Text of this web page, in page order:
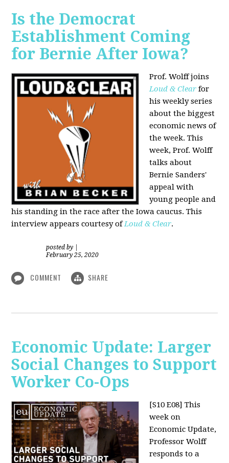
Is the Democrat
Establishment Coming
for Bernie After Iowa?
Prof. Wolff joins
Loud & Clear for
his weekly series
about the biggest
economic news of
the week. This
week, Prof. Wolff
talks about
Bernie Sanders'
appeal with
young people and
his standing in the race after the Iowa caucus. This
interview appears courtesy ofLoud & Clear.
posted by
February 25, 2020
COMMENT SHARE
Economic Update: Larger
Social Changes to Support
Worker Co-Ops
[S10 E08] This
week on
Economic Update,
Professor Wolff
responds to a